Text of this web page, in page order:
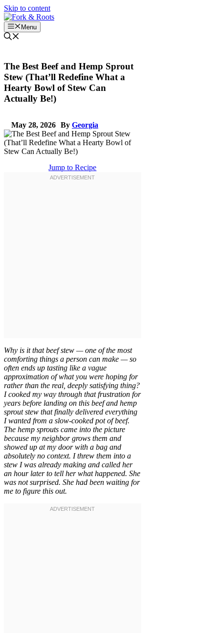
Skip to content
Menu
The Best Beef and Hemp Sprout
Stew (That’ll Redefine What a
Hearty Bowl of Stew Can
Actually Be!)
May 28, 2026 By Georgia
Jump to Recipe
Why is it that beef stew — one of the most
comforting things a person can make — so
often ends up tasting like a vague
approximation of what you were hoping for
rather than the real, deeply satisfying thing?
I cooked my way through that frustration for
years before landing on this beef and hemp
sprout stew that finally delivered everything
I wanted from a slow-cooked pot of beef.
The hemp sprouts came into the picture
because my neighbor grows them and
showed up at my door with a bag and
absolutely no context. I threw them into a
stew I was already making and called her
an hour later to tell her what happened. She
was not surprised. She had been waiting for
me to figure this out.